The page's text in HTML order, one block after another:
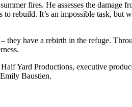
fires. He assesses the
rebuild. It’s an impossible task,
they have a rebirth in the refuge.
Yard Productions, executive
Baustien.